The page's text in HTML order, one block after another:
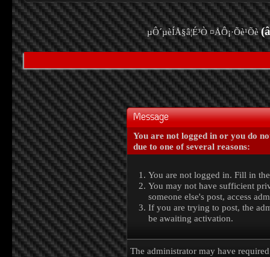
µÔ´µèÍÅ§â¦É³Ò ¤ÅÔ¡·Õè¹Õè
Message
You are not logged in or you do
due to one of several reasons:
You are not logged in. Fill in
You may not have sufficient
someone else's post, access
If you are trying to post, the
be awaiting activation.
The administrator may have